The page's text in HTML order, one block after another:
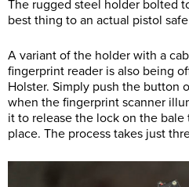
The rugged steel holder bolted
best thing to an actual pistol
A variant of the holder with a
fingerprint reader is also being
Holster. Simply push the button
when the fingerprint scanner
it to release the lock on the
place. The process takes just